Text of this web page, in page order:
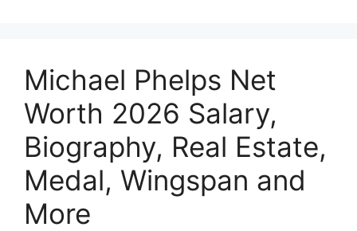
Michael Phelps Net
Worth 2026 Salary,
Biography, Real Estate,
Medal, Wingspan and
More